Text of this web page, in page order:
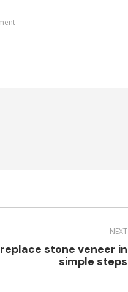
NEXT
stone veneer in
simple steps